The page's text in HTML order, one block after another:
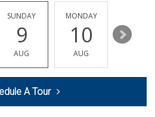
SUNDAY
9
AUG
MONDAY
10
AUG
11
A Tour